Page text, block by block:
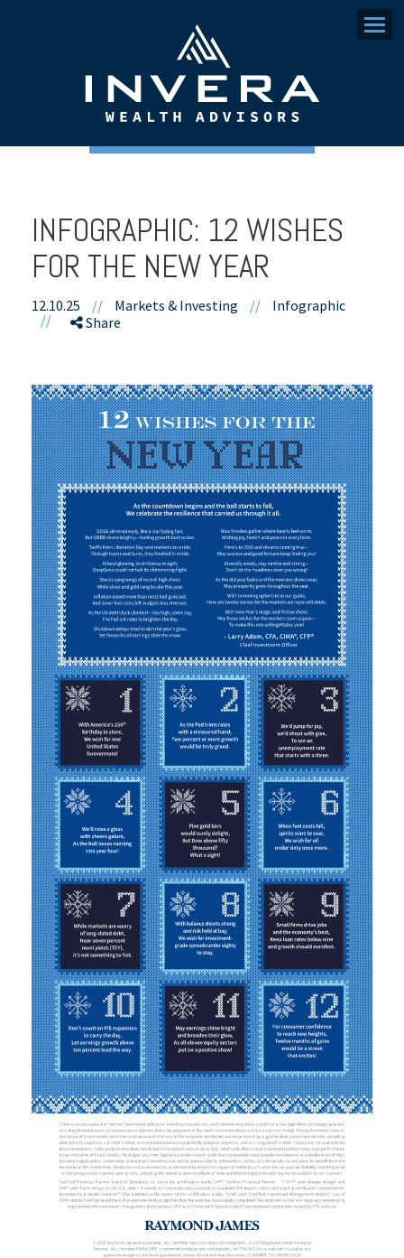
Menu
INFOGRAPHIC: 12 WISHES
FOR THE NEW YEAR
12.10.25 // Markets & Investing //
Infographic
//
Share